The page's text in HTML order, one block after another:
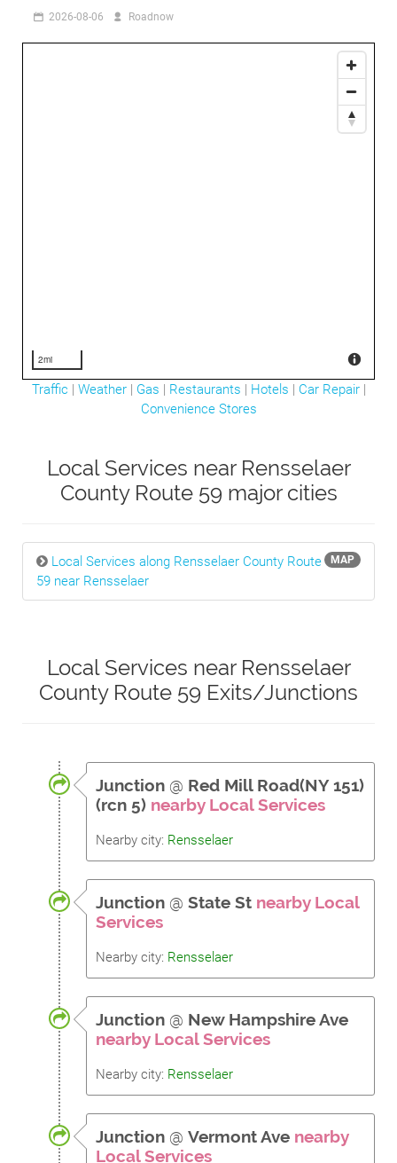
2026-08-06 Roadnow
2mi
Traffic | Weather| Gas | Restaurants | Hotels | Car Repair|
Convenience Stores
Local Services near Rensselaer
County Route 59 major cities
MAP
Local Services along Rensselaer County Route
59 near Rensselaer
Local Services near Rensselaer
County Route 59 Exits/Junctions
Junction @ Red Mill Road(NY 151)
(rcn 5) nearby Local Services
Nearby city: Rensselaer
Junction @ State St nearby Local
Services
Nearby city: Rensselaer
Junction @ New Hampshire Ave
nearby Local Services
Nearby city: Rensselaer
Junction @ Vermont Ave nearby
Local Services